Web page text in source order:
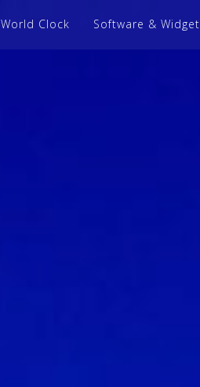
World Clock Software & Widget